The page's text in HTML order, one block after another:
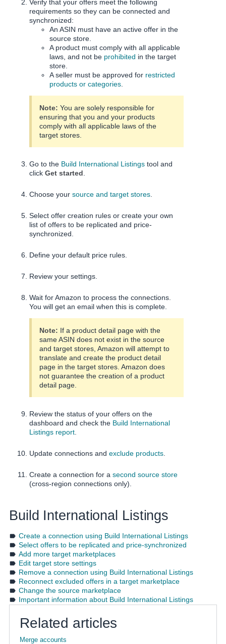
Verify that your offers meet the following
requirements so they can be connected and
synchronized:
An ASIN must have an active offer in the
source store.
A product must comply with all applicable
laws, and not be prohibited in the target
store.
A seller must be approved for restricted
products or categories.
Note: You are solely responsible for
ensuring that you and your products
comply with all applicable laws of the
target stores.
Go to the Build International Listingstool and
click Get started
Choose your source and target stores.
Select offer creation rules or create your own
list of offers to be replicated and price-
synchronized.
Define your default price rules.
Review your settings.
Wait for Amazon to process the connections.
You will get an email when this is complete.
Note: If a product detail page with the
same ASIN does not exist in the source
and target stores, Amazon will attempt to
translate and create the product detail
page in the target stores. Amazon does
not guarantee the creation of a product
detail page.
Review the status of your offers on the
dashboard and check the Build International
Listings report.
Update connections and exclude products.
Create a connection for a second source store
(cross-region connections only).
Build International Listings
Create a connection using Build International Listings
Select offers to be replicated and price-synchronized
Add more target marketplaces
Edit target store settings
Remove a connection using Build International Listings
Reconnect excluded offers in a target marketplace
Change the source marketplace
Important information about Build International Listings
Related articles
Merge accounts